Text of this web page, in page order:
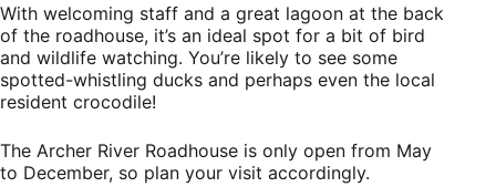
With welcoming staff and a great lagoon at the back
of the roadhouse, it’s an ideal spot for a bit of bird
and wildlife watching. You’re likely to see some
spotted-whistling ducks and perhaps even the local
resident crocodile!
The Archer River Roadhouse is only open from May
to December, so plan your visit accordingly.